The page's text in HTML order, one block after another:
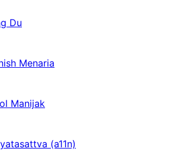
Du
Menaria
Manijak
(a11n)